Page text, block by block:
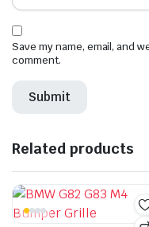
Save my name, email, and
comment.
Related products